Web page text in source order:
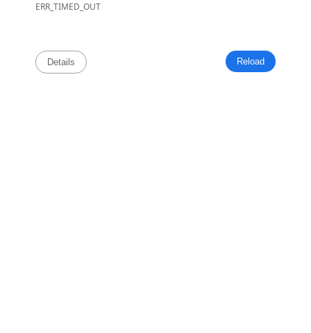
ERR_TIMED_OUT
Reload
Details